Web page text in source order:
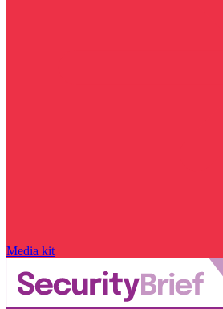
Media kit